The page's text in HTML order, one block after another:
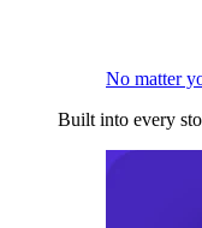
No matter
Built into every